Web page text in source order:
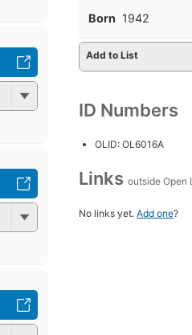
Born 1942
Add to List
ID Numbers
OLID: OL6016A
Links outside Open
No links yet. Add one?